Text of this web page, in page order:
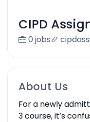
CIPD
0 jobs
About Us
For a newly
3 course, it’s